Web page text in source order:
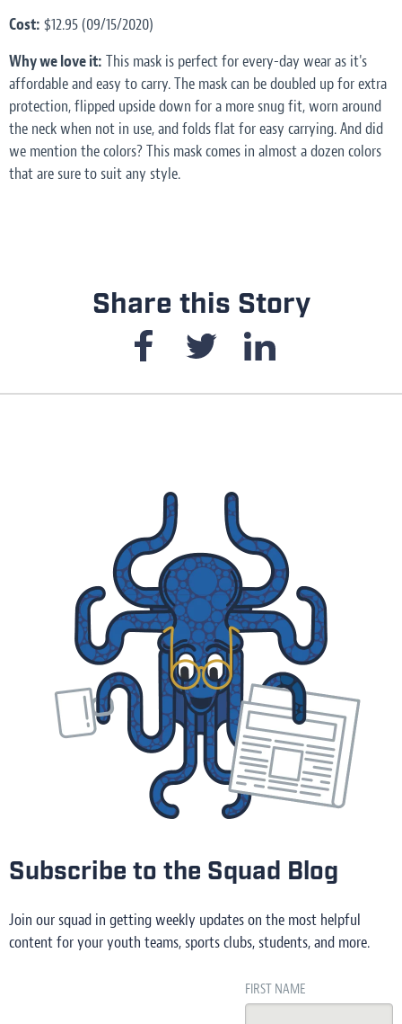
Cost: $12.95 (09/15/2020)
Why we love it: This mask is perfect for every-day wear as it's
affordable and easy to carry. The mask can be doubled up for extra
protection, flipped upside down for a more snug fit, worn around
the neck when not in use, and folds flat for easy carrying. And did
we mention the colors? This mask comes in almost a dozen colors
that are sure to suit any style.
Share this Story
Subscribe to the Squad Blog
Join our squad in getting weekly updates on the most helpful
content for your youth teams, sports clubs, students, and more.
FIRST NAME